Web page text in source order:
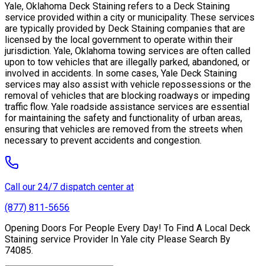
Yale, Oklahoma Deck Staining refers to a Deck Staining
service provided within a city or municipality. These services
are typically provided by Deck Staining companies that are
licensed by the local government to operate within their
jurisdiction. Yale, Oklahoma towing services are often called
upon to tow vehicles that are illegally parked, abandoned, or
involved in accidents. In some cases, Yale Deck Staining
services may also assist with vehicle repossessions or the
removal of vehicles that are blocking roadways or impeding
traffic flow. Yale roadside assistance services are essential
for maintaining the safety and functionality of urban areas,
ensuring that vehicles are removed from the streets when
necessary to prevent accidents and congestion.
Call our 24/7 dispatch center at
(877) 811-5656
Opening Doors For People Every Day! To Find A Local Deck
Staining service Provider In Yale city Please Search By
74085.